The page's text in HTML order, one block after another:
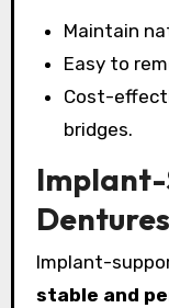
Maintain
Easy to
Cost-
bridges.
Dentures
Implant-
stable and